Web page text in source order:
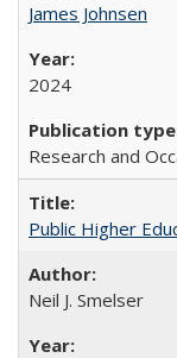
James Johnsen
2024
Research and
Public Higher
Neil J. Smelser